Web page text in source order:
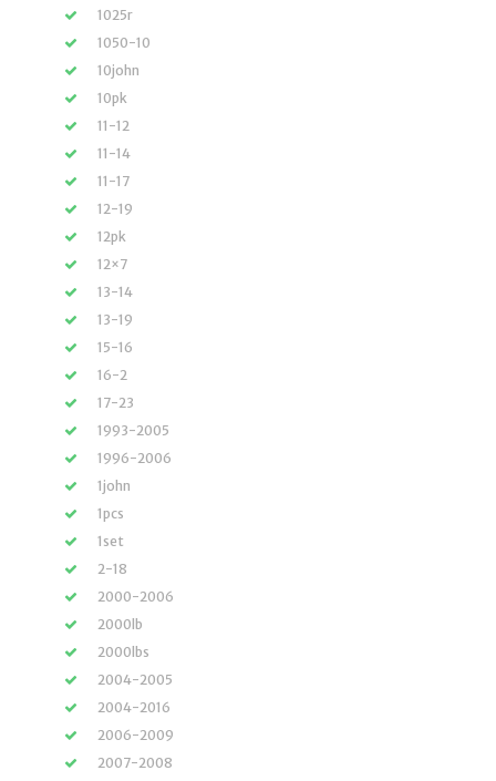
1025r
1050-10
10john
10pk
11-12
11-14
11-17
12-19
12pk
12×7
13-14
13-19
15-16
16-2
17-23
1993-2005
1996-2006
1john
1pcs
1set
2-18
2000-2006
2000lb
2000lbs
2004-2005
2004-2016
2006-2009
2007-2008